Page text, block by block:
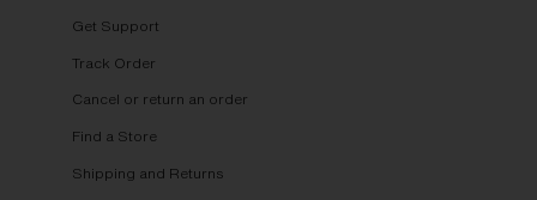
Get Support
Track Order
Cancel or return an order
Find a Store
Shipping and Returns